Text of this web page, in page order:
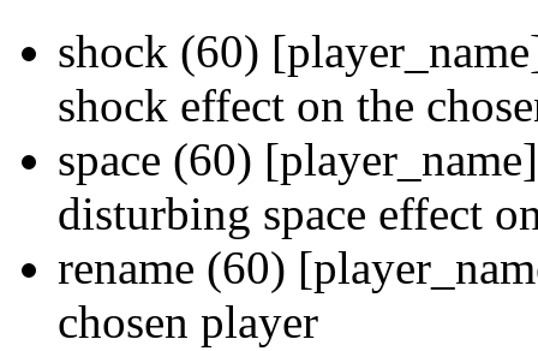
shock (60)
shock effect on the
space (60)
disturbing space effect
rename (60)
chosen player